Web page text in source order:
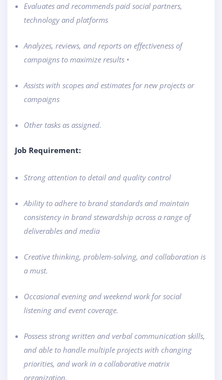
Evaluates and recommends paid social partners,
technology and platforms
Analyzes, reviews, and reports on effectiveness of
campaigns to maximize results •
Assists with scopes and estimates for new projects or
campaigns
Other tasks as assigned.
Job Requirement:
Strong attention to detail and quality control
Ability to adhere to brand standards and maintain
consistency in brand stewardship across a range of
deliverables and media
Creative thinking, problem-solving, and collaboration is
a must.
Occasional evening and weekend work for social
listening and event coverage.
Possess strong written and verbal communication skills,
and able to handle multiple projects with changing
priorities, and work in a collaborative matrix
organization.